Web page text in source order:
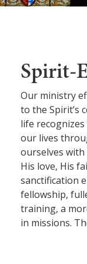
Spirit-
Our ministry
to the Spirit’s
life
our lives
ourselves
His love, His
sanctification
fellowship,
training, a
in missions.